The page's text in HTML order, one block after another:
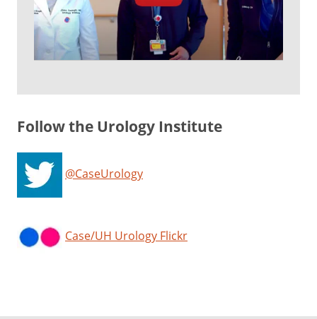
Follow the Urology Institute
@CaseUrology
Case/UH Urology Flickr